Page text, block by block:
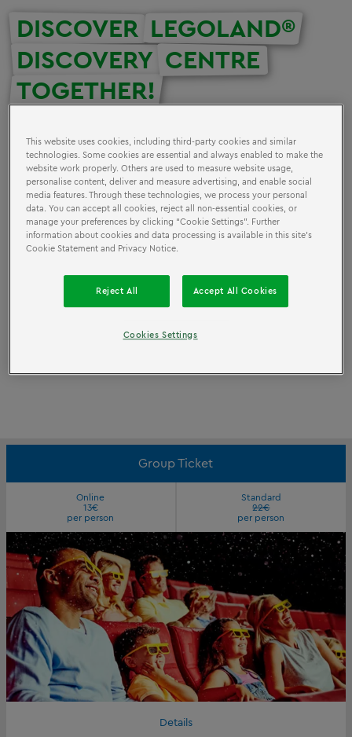
DISCOVER LEGOLAND®
DISCOVERY CENTRE
TOGETHER!
Discover fascinating LEGO® models, immerse yourself in
interactive building and play areas, and let your
imagination run wild at LEGOLAND Discovery Center
Oberhausen! Experience a day full of fun and creativity
with your group. Plan your group trip today and
experience a world of colorful building blocks and
exciting attractions together. A day of adventure and
Groups of 10 or more get special benefits when they
Group Ticket
Online
13€
per person
Standard
22€
per person
Details
This website uses cookies, including third-party cookies and similar
technologies. Some cookies are essential and always enabled to make the
website work properly. Others are used to measure website usage,
personalise content, deliver and measure advertising, and enable social
media features. Through these technologies, we process your personal
data. You can accept all cookies, reject all non-essential cookies, or
manage your preferences by clicking “Cookie Settings”. Further
information about cookies and data processing is available in this site’s
Cookie Statement and Privacy Notice.
Reject All Accept All Cookies
Cookies Settings